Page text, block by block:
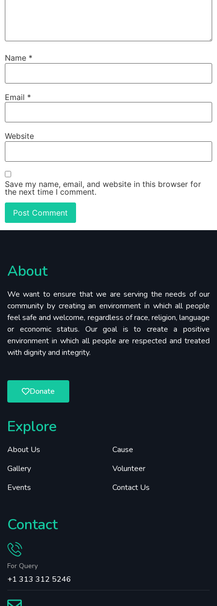
Name *
Email *
Website
Save my name, email, and website in this browser for
the next time I comment.
About
We want to ensure that we are serving the needs of our
community by creating an environment in which all people
feel safe and welcome, regardless of race, religion, language
or economic status. Our goal is to create a positive
environment in which all people are respected and treated
with dignity and integrity.
Donate
Explore
About Us
Gallery
Events
Cause
Volunteer
Contact Us
Contact
For Query
+1 313 312 5246